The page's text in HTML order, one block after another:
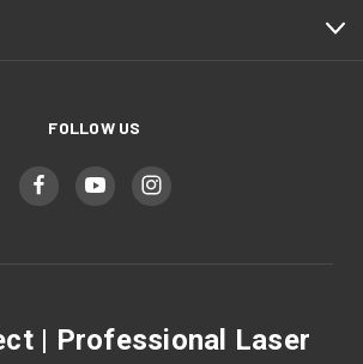
FOLLOW US
| Professional Laser